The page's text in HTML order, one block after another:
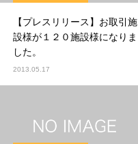
【プレスリリース】お取引施
設様が１２０施設様になりま
した。
2013.05.17